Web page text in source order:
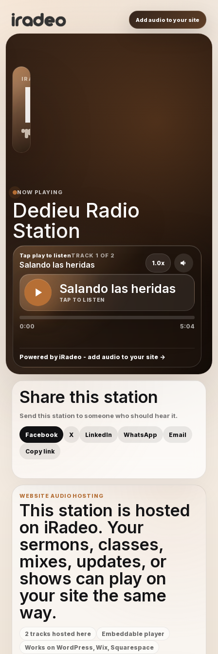
Add audio to your site
IRADEO STATION
DR
NOW PLAYING
Dedieu Radio
Station
Tap play to listenTRACK 1 OF 2
Salando las heridas
Salando las heridas
TAP TO LISTEN
1.0x
0:00 5:04
Powered by iRadeo - add audio to your site
Share this station
Send this station to someone who should hear it.
Facebook X LinkedIn WhatsApp Email
Copy link
WEBSITE AUDIO HOSTING
This station is hosted
on iRadeo. Your
sermons, classes,
mixes, updates, or
shows can play on
your site the same
way.
2 tracks hosted here
Embeddable player
Works on WordPress, Wix, Squarespace